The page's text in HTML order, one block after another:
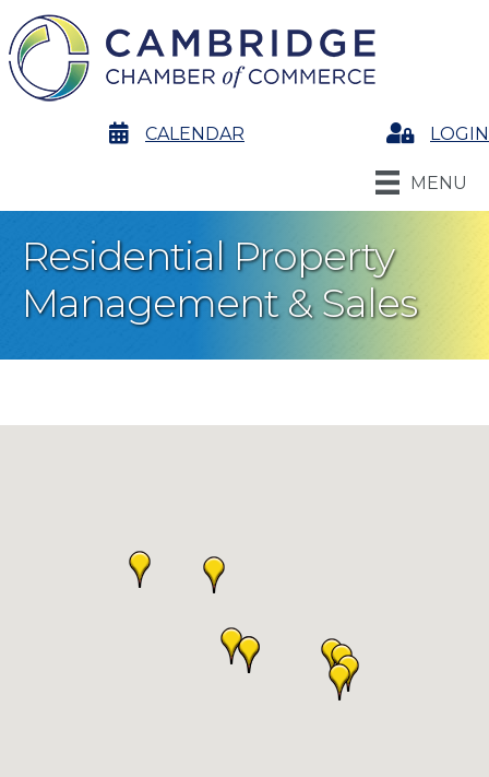
calendarCALENDAR LoginLOGIN
MENU
Residential Property
Management & Sales